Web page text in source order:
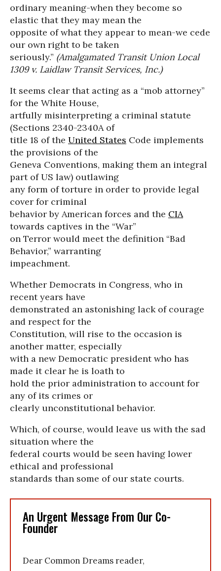
ordinary meaning-when they become so
elastic that they may mean the
opposite of what they appear to mean-we cede
our own right to be taken
seriously.” (Amalgamated Transit Union Local
1309 v. Laidlaw Transit Services, Inc.)
It seems clear that acting as a “mob attorney”
for the White House,
artfully misinterpreting a criminal statute
(Sections 2340-2340A of
title 18 of the United States Code implements
the provisions of the
Geneva Conventions, making them an integral
part of US law) outlawing
any form of torture in order to provide legal
cover for criminal
behavior by American forces and the CIA
towards captives in the “War”
on Terror would meet the definition “Bad
Behavior,” warranting
impeachment.
Whether Democrats in Congress, who in
recent years have
demonstrated an astonishing lack of courage
and respect for the
Constitution, will rise to the occasion is
another matter, especially
with a new Democratic president who has
made it clear he is loath to
hold the prior administration to account for
any of its crimes or
clearly unconstitutional behavior.
Which, of course, would leave us with the sad
situation where the
federal courts would be seen having lower
ethical and professional
standards than some of our state courts.
An Urgent Message From Our Co-
Founder
Dear Common Dreams reader,